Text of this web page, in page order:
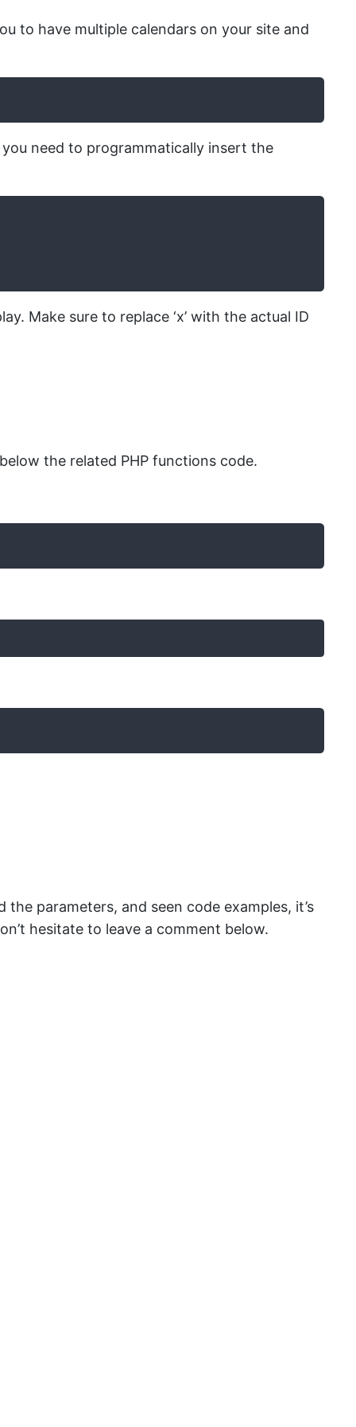
to have multiple calendars on your site and
need to programmatically insert the
Make sure to replace ‘x’ with the actual ID
the related PHP functions code.
the parameters, and seen code examples, it’s
hesitate to leave a comment below.